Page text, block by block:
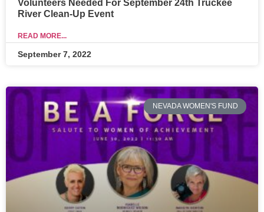
Volunteers Needed For September 24th Truckee
River Clean-Up Event
READ MORE...
September 7, 2022
NEVADA WOMEN'S FUND